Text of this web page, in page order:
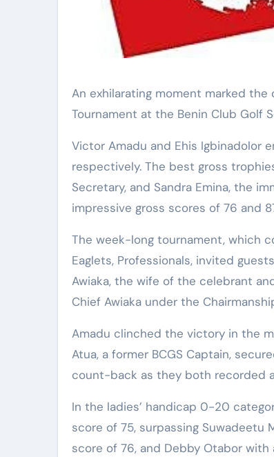
An exhilarating moment marked
Tournament at the Benin Club Golf
Victor Amadu and Ehis Igbinadolor
respectively. The best gross
Secretary, and Sandra Emina, the
impressive gross scores of 76 and
The week-long tournament, which
Eaglets, Professionals, invited
Awiaka, the wife of the celebrant
Chief Awiaka under the
Amadu clinched the victory in the
Atua, a former BCGS Captain,
count-back as they both recorded
In the ladies’ handicap 0-20
score of 75, surpassing Suwadeetu
score of 76, and Debby Otabor with